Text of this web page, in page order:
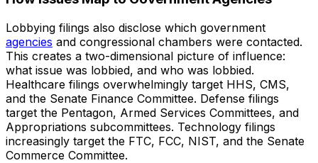
Lobbying filings also disclose which government
agencies and congressional chambers were contacted.
This creates a two-dimensional picture of influence:
what issue was lobbied, and who was lobbied.
Healthcare filings overwhelmingly target HHS, CMS,
and the Senate Finance Committee. Defense filings
target the Pentagon, Armed Services Committees, and
Appropriations subcommittees. Technology filings
increasingly target the FTC, FCC, NIST, and the Senate
Commerce Committee.